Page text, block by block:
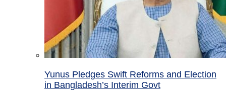
Yunus Pledges Swift Reforms and Election
in Bangladesh’s Interim Govt